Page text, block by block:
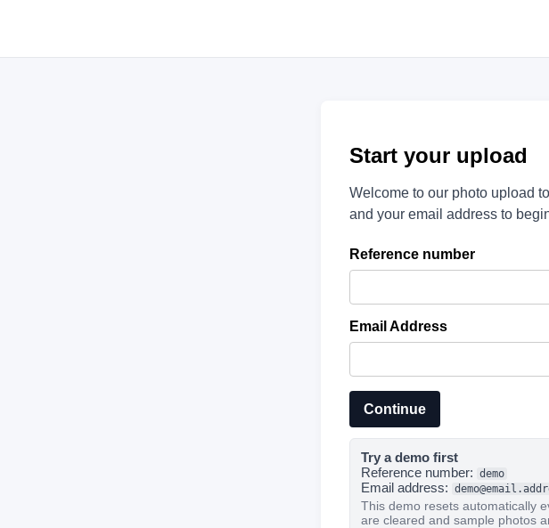
Start your upload
Welcome to our photo upload
and your email address to
Reference number
Email Address
Continue
Try a demo first
Reference number: demo
Email address:
This demo resets automatically
are cleared and sample photos